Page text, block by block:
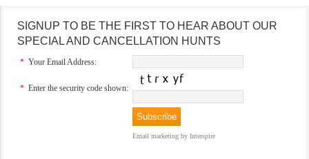
SIGNUP TO BE THE FIRST TO HEAR ABOUT OUR
SPECIAL AND CANCELLATION HUNTS
* Your Email Address:
* Enter the security code shown:
Email marketing by Interspire